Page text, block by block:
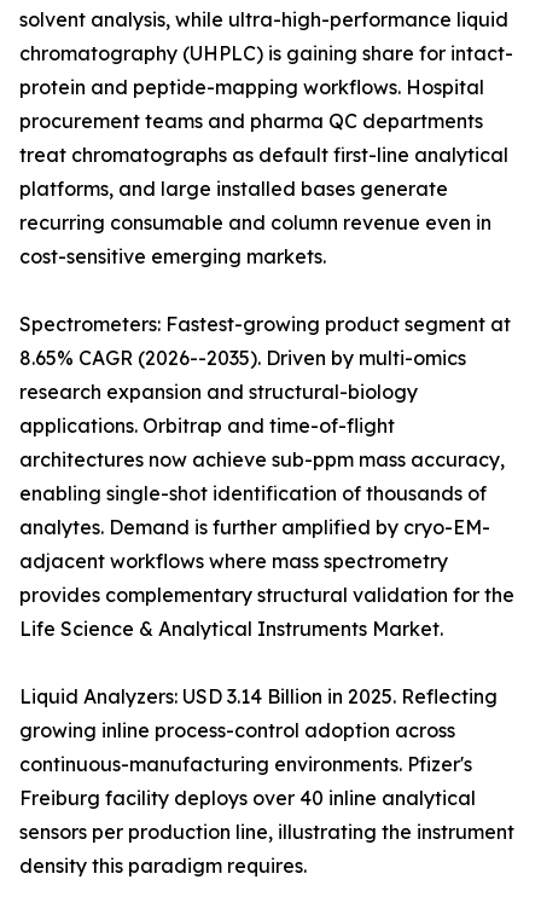
solvent analysis, while ultra-high-performance liquid
chromatography (UHPLC) is gaining share for intact-
protein and peptide-mapping workflows. Hospital
procurement teams and pharma QC departments
treat chromatographs as default first-line analytical
platforms, and large installed bases generate
recurring consumable and column revenue even in
cost-sensitive emerging markets.
Spectrometers: Fastest-growing product segment at
8.65% CAGR (2026--2035). Driven by multi-omics
research expansion and structural-biology
applications. Orbitrap and time-of-flight
architectures now achieve sub-ppm mass accuracy,
enabling single-shot identification of thousands of
analytes. Demand is further amplified by cryo-EM-
adjacent workflows where mass spectrometry
provides complementary structural validation for the
Life Science & Analytical Instruments Market.
Liquid Analyzers: USD 3.14 Billion in 2025. Reflecting
growing inline process-control adoption across
continuous-manufacturing environments. Pfizer's
Freiburg facility deploys over 40 inline analytical
sensors per production line, illustrating the instrument
density this paradigm requires.